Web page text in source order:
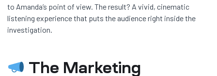
to Amanda’s point of view. The result? A vivid, cinematic
listening experience that puts the audience right inside the
investigation.
The Marketing